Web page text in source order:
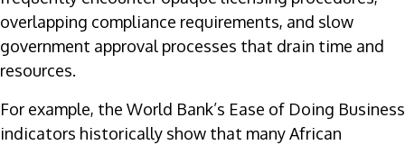
overlapping compliance requirements, and slow
government approval processes that drain time and
resources.
For example, the World Bank’s Ease of Doing Business
indicators historically show that many African